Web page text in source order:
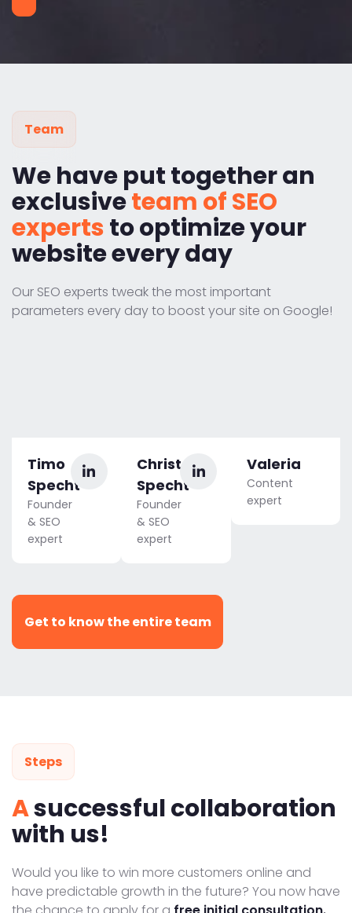
Team
We have put together an
exclusiveteam of SEO
expertsto optimize your
website every day
Our SEO experts tweak the most important
parameters every day to boost your site on Google!
Timo
Specht
Founder
& SEO
expert
Christoph
Specht
Founder
& SEO
expert
Valeria
Content
expert
Get to know the entire team
Steps
Asuccessful collaboration
with us!
Would you like to win more customers online and
have predictable growth in the future? You now have